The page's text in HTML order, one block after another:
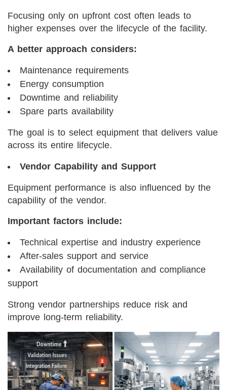
Focusing only on upfront cost often leads to
higher expenses over the lifecycle of the facility.
A better approach considers:
Maintenance requirements
Energy consumption
Downtime and reliability
Spare parts availability
The goal is to select equipment that delivers value
across its entire lifecycle.
Vendor Capability and Support
Equipment performance is also influenced by the
capability of the vendor.
Important factors include:
Technical expertise and industry experience
After-sales support and service
Availability of documentation and compliance
support
Strong vendor partnerships reduce risk and
improve long-term reliability.